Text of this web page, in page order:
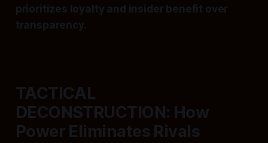
prioritizes loyalty and insider benefit over
transparency.
TACTICAL
DECONSTRUCTION: How
Power Eliminates Rivals